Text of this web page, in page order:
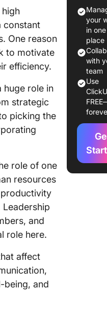
constant
One reason
to motivate
efficiency.
huge role in
strategic
picking the
role of one
resources
and
role here.
affect
being, and
10
1.
2.
3.
4.
well-
your
in one
place
with
team
Use